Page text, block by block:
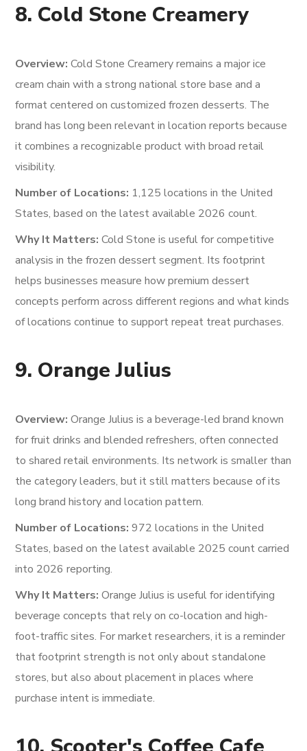
8. Cold Stone Creamery
Overview: Cold Stone Creamery remains a major ice
cream chain with a strong national store base and a
format centered on customized frozen desserts. The
brand has long been relevant in location reports because
it combines a recognizable product with broad retail
visibility.
Number of Locations: 1,125 locations in the United
States, based on the latest available 2026 count.
Why It Matters: Cold Stone is useful for competitive
analysis in the frozen dessert segment. Its footprint
helps businesses measure how premium dessert
concepts perform across different regions and what kinds
of locations continue to support repeat treat purchases.
9. Orange Julius
Overview: Orange Julius is a beverage-led brand known
for fruit drinks and blended refreshers, often connected
to shared retail environments. Its network is smaller than
the category leaders, but it still matters because of its
long brand history and location pattern.
Number of Locations: 972 locations in the United
States, based on the latest available 2025 count carried
into 2026 reporting.
Why It Matters: Orange Julius is useful for identifying
beverage concepts that rely on co-location and high-
foot-traffic sites. For market researchers, it is a reminder
that footprint strength is not only about standalone
stores, but also about placement in places where
purchase intent is immediate.